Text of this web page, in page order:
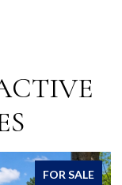
FOR SALE